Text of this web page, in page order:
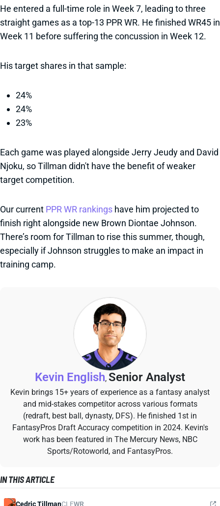
He entered a full-time role in Week 7, leading to three
straight games as a top-13 PPR WR. He finished WR45 in
Week 11 before suffering the concussion in Week 12.
His target shares in that sample:
24%
24%
23%
Each game was played alongside Jerry Jeudy and David
Njoku, so Tillman didn't have the benefit of weaker
target competition.
Our current PPR WR rankings have him projected to
finish right alongside new Brown Diontae Johnson.
There’s room for Tillman to rise this summer, though,
especially if Johnson struggles to make an impact in
training camp.
Kevin English, Senior Analyst
Kevin brings 15+ years of experience as a fantasy analyst
and mid-stakes competitor across various formats
(redraft, best ball, dynasty, DFS). He finished 1st in
FantasyPros Draft Accuracy competition in 2024. Kevin's
work has been featured in The Mercury News, NBC
Sports/Rotoworld, and FantasyPros.
IN THIS ARTICLE
Cedric TillmanCLEWR